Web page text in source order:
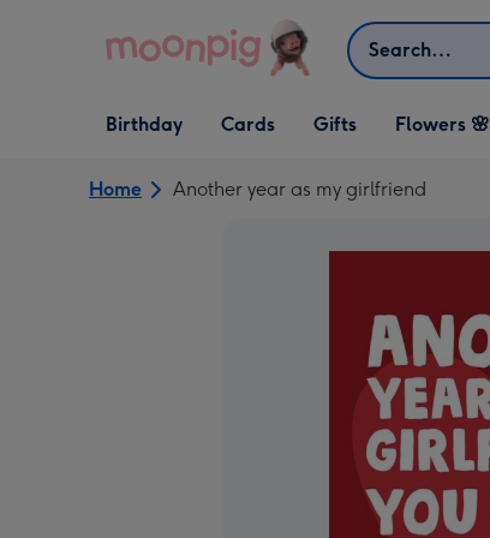
Search
Open Birthday
dropdown
Birthday
Open Cards
dropdown
Cards
Open Gifts
dropdown
Gifts Flowers 🌸
Home Another year as my girlfriend